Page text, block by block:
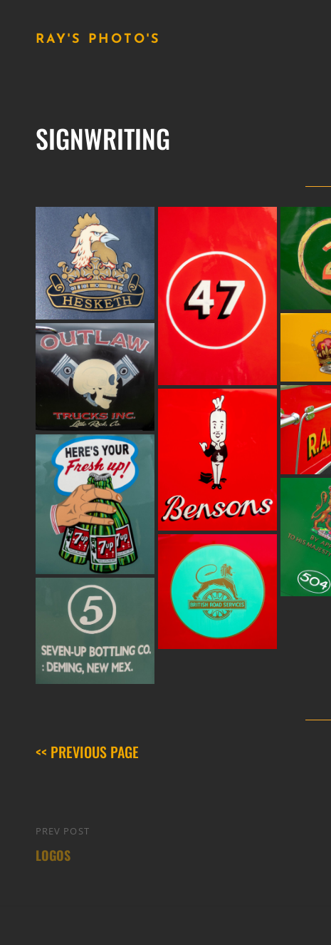
RAY'S PHOTO'S
SIGNWRITING
<< PREVIOUS PAGE
Post
navigation
Previous
Post
PREV POST
LOGOS